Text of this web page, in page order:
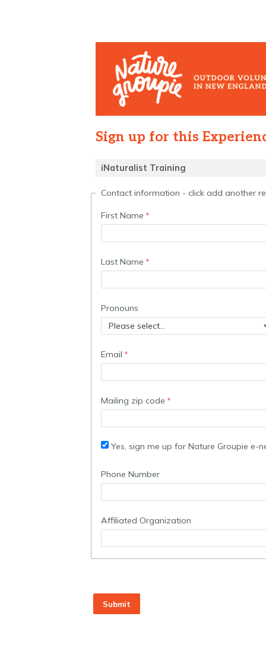
Sign up for this
Contact information - click add another
First Name
Last Name
Pronouns
Email
Mailing zip code
Yes, sign me up for Nature Groupie e-
Phone Number
Affiliated Organization